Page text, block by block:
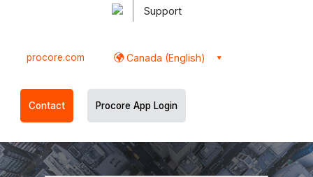
Support
procore.com Canada (English)
Contact Procore App Login